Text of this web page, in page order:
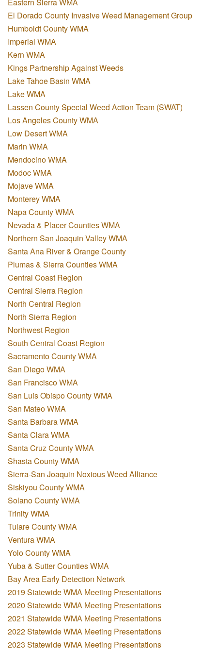
Eastern Sierra WMA
El Dorado County Invasive Weed Management Group
Humboldt County WMA
Imperial WMA
Kern WMA
Kings Partnership Against Weeds
Lake Tahoe Basin WMA
Lake WMA
Lassen County Special Weed Action Team (SWAT)
Los Angeles County WMA
Low Desert WMA
Marin WMA
Mendocino WMA
Modoc WMA
Mojave WMA
Monterey WMA
Napa County WMA
Nevada & Placer Counties WMA
Northern San Joaquin Valley WMA
Santa Ana River & Orange County
Plumas & Sierra Counties WMA
Central Coast Region
Central Sierra Region
North Central Region
North Sierra Region
Northwest Region
South Central Coast Region
Sacramento County WMA
San Diego WMA
San Francisco WMA
San Luis Obispo County WMA
San Mateo WMA
Santa Barbara WMA
Santa Clara WMA
Santa Cruz County WMA
Shasta County WMA
Sierra-San Joaquin Noxious Weed Alliance
Siskiyou County WMA
Solano County WMA
Trinity WMA
Tulare County WMA
Ventura WMA
Yolo County WMA
Yuba & Sutter Counties WMA
Bay Area Early Detection Network
2019 Statewide WMA Meeting Presentations
2020 Statewide WMA Meeting Presentations
2021 Statewide WMA Meeting Presentations
2022 Statewide WMA Meeting Presentations
2023 Statewide WMA Meeting Presentations